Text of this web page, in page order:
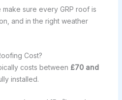
sure every GRP roof is
and in the right weather
Cost?
costs between £70 and
installed.